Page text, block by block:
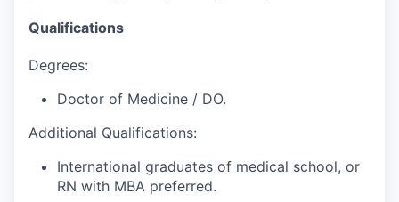
Qualifications
Degrees:
Doctor of Medicine / DO.
Additional Qualifications:
International graduates of medical school, or
RN with MBA preferred.